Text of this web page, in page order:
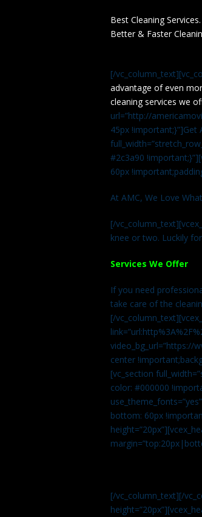
Best Cleaning Services.
Better & Faster
[/
advantage of even
cleaning services we
url=”http://
45px !important;}”]Get
#2c3a90
60px
At AMC, We Love
[/
knee or two. Luckily
Services We Offer
If you need
take care of the
[/
video_bg_url=”https://
center
[vc_section
color: #000000
bottom: 60px
[/vc_column_text][/